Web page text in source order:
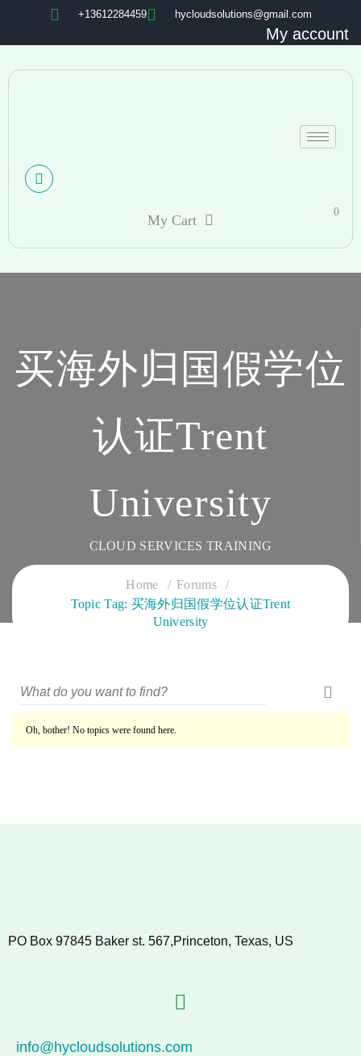
+13612284459 hycloudsolutions@gmail.com
My account
My Cart
0
买海外归国假学位
认证Trent
University
CLOUD SERVICES TRAINING
Home
Forums
Topic Tag: 买海外归国假学位认证Trent
University
Oh, bother! No topics were found here.
PO Box 97845 Baker st. 567,Princeton, Texas, US
info@hycloudsolutions.com